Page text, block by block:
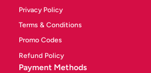
Privacy Policy
Terms & Conditions
Promo Codes
Refund Policy
Payment Methods